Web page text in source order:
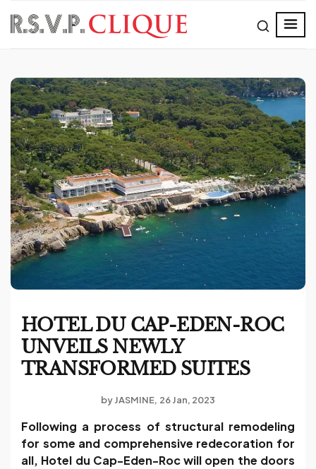
HOTEL DU CAP-EDEN-ROC
UNVEILS NEWLY
TRANSFORMED SUITES
byJASMINE 26 Jan, 2023
Following a process of structural remodeling
for some and comprehensive redecoration for
all, Hotel du Cap-Eden-Roc will open the doors